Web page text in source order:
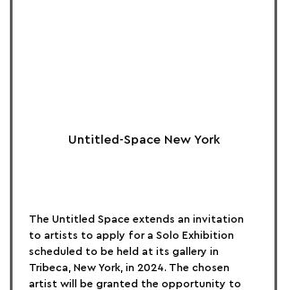
Untitled-Space New York
The Untitled Space extends an invitation
to artists to apply for a Solo Exhibition
scheduled to be held at its gallery in
Tribeca, New York, in 2024. The chosen
artist will be granted the opportunity to